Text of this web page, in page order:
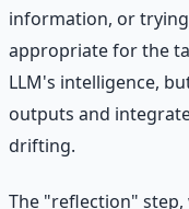
information, or
appropriate for the
LLM's intelligence,
outputs and
drifting.
The "reflection"